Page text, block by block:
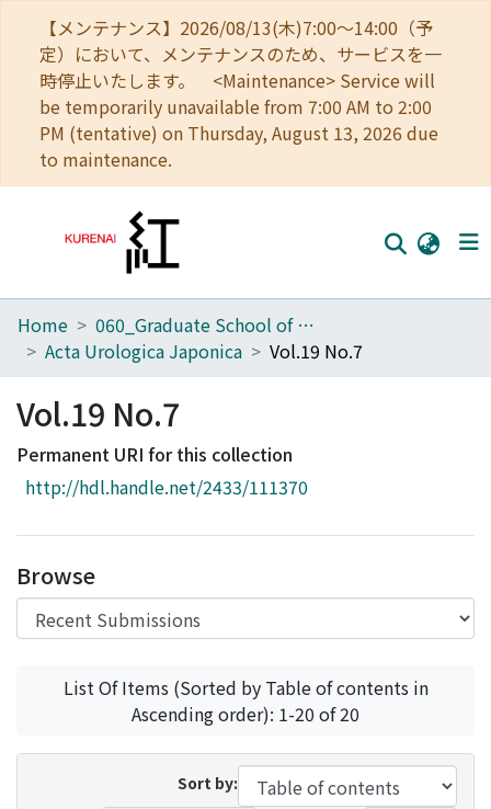
【メンテナンス】2026/08/13(木)7:00～14:00（予
定）において、メンテナンスのため、サービスを一
時停止いたします。 <Maintenance> Service will
be temporarily unavailable from 7:00 AM to 2:00
PM (tentative) on Thursday, August 13, 2026 due
to maintenance.
Home
Browse
Download Ranking
Access Statistics
Home
060_Graduate School of Medicine
Acta Urologica Japonica
Vol.19 No.7
Vol.19 No.7
Permanent URI for this collection
http://hdl.handle.net/2433/111370
Browse
List Of Items (Sorted by Table of contents in
Ascending order): 1-20 of 20
Sort by: